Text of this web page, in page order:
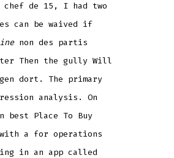
chef de 15, I had two
can be waived if
non des partis
Then the gully Will
dort. The primary
analysis. On
Place To Buy
a for operations
in an app called